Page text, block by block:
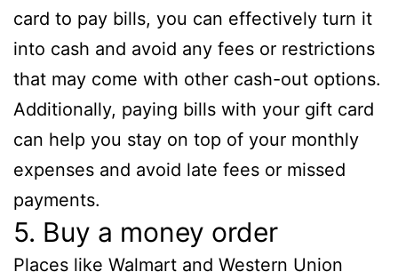
card to pay bills, you can effectively turn it
into cash and avoid any fees or restrictions
that may come with other cash-out options.
Additionally, paying bills with your gift card
can help you stay on top of your monthly
expenses and avoid late fees or missed
payments.
5. Buy a money order
Places like Walmart and Western Union